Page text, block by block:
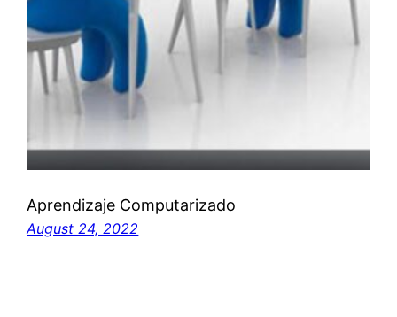
Aprendizaje Computarizado
August 24, 2022